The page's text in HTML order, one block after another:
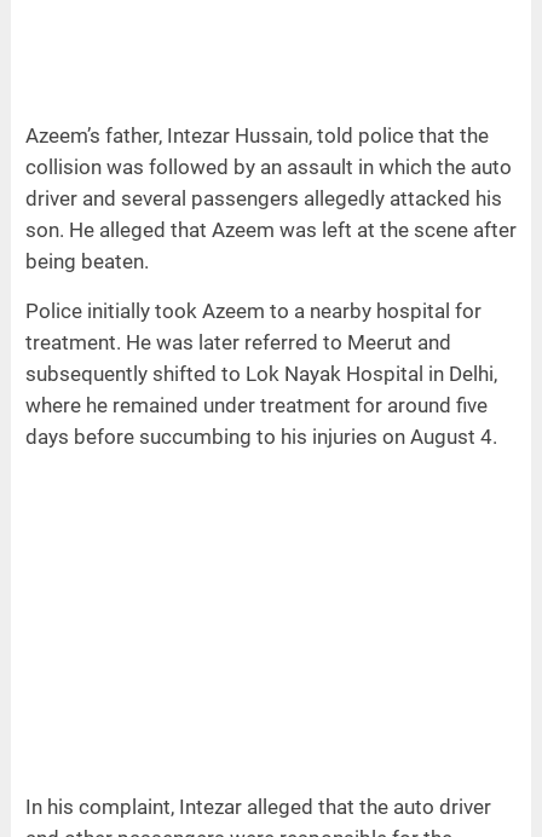
Azeem’s father, Intezar Hussain, told police that the
collision was followed by an assault in which the auto
driver and several passengers allegedly attacked his
son. He alleged that Azeem was left at the scene after
being beaten.
Police initially took Azeem to a nearby hospital for
treatment. He was later referred to Meerut and
subsequently shifted to Lok Nayak Hospital in Delhi,
where he remained under treatment for around five
days before succumbing to his injuries on August 4.
In his complaint, Intezar alleged that the auto driver